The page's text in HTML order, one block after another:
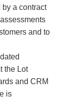
a contract
and to
the Lot
and CRM
is